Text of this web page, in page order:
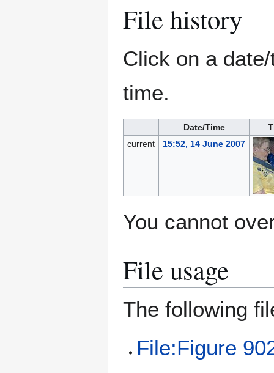
File history
Click on a
time.
Date/Time
current
15:52, 14 June 2007
You cannot
File usage
The following
File:Figure